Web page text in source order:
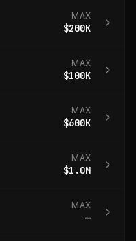
MAX
$200K
MAX
$100K
MAX
$600K
MAX
$1.0M
MAX
—